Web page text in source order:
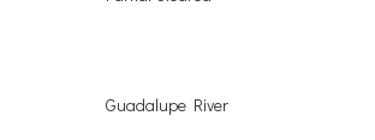
Guadalupe River